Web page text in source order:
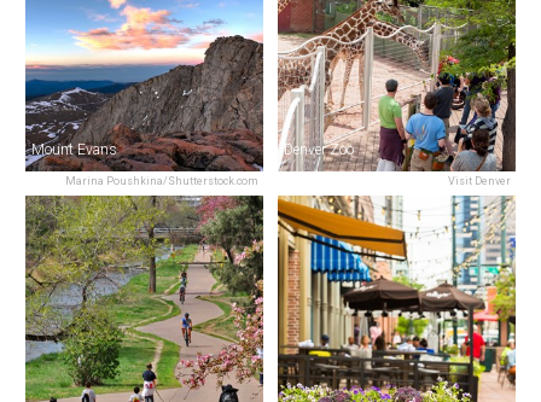
Marina Poushkina/Shutterstock.com
Mount Evans
Visit Denver
Denver Zoo